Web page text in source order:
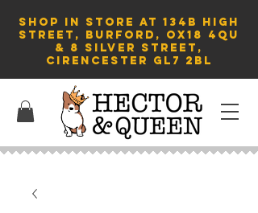
SHOP in store AT 134B HIGH
STREET, BURFORD, OX18 4QU
& 8 Silver Street,
Cirencester GL7 2BL